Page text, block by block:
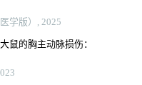
学版）, 2025
鼠的胸主动脉损伤：